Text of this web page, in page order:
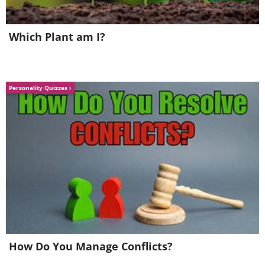
Amateur treasure hunter Jay Miscovich
discovered more than 10,000 emeralds
off the coast of Key West in Florida in
2010. Miscovich wasn’t
particularly discreet about his find,
Which Plant am I?
Personality Quizzes
How Do You Manage Conflicts?